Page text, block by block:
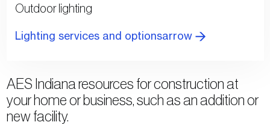
Outdoor lighting
Lighting services and optionsarrow
AES Indiana resources for construction at
your home or business, such as an addition or
new facility.